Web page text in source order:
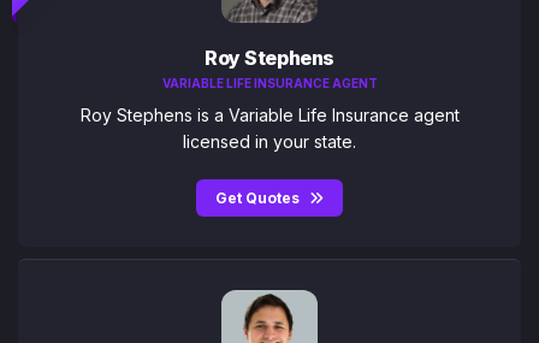
Roy Stephens
VARIABLE LIFE INSURANCE AGENT
Roy Stephens is a Variable Life Insurance agent
licensed in your state.
Get Quotes